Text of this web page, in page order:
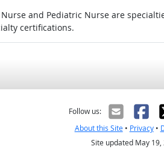
and Pediatric Nurse are
certifications.
Follow us:
About this Site• Privacy•
Site updated May 19,